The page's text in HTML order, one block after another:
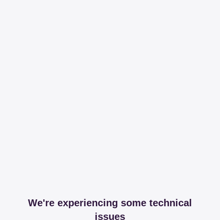
We're experiencing some technical
issues